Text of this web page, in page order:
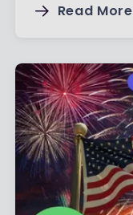
Read More